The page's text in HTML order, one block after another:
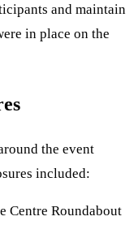
and maintain
in place on the
the event
included:
Centre Roundabout